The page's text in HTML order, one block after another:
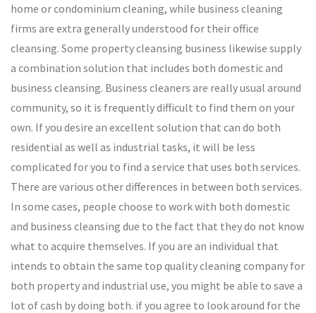
home or condominium cleaning, while business cleaning
firms are extra generally understood for their office
cleansing. Some property cleansing business likewise supply
a combination solution that includes both domestic and
business cleansing. Business cleaners are really usual around
community, so it is frequently difficult to find them on your
own. If you desire an excellent solution that can do both
residential as well as industrial tasks, it will be less
complicated for you to find a service that uses both services.
There are various other differences in between both services.
In some cases, people choose to work with both domestic
and business cleansing due to the fact that they do not know
what to acquire themselves. If you are an individual that
intends to obtain the same top quality cleaning company for
both property and industrial use, you might be able to save a
lot of cash by doing both. if you agree to look around for the